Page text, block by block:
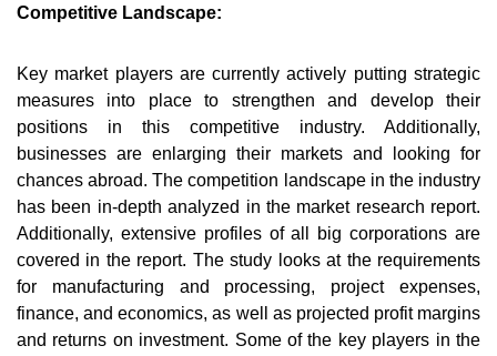
Competitive Landscape:
Key market players are currently actively putting strategic
measures into place to strengthen and develop their
positions in this competitive industry. Additionally,
businesses are enlarging their markets and looking for
chances abroad. The competition landscape in the industry
has been in-depth analyzed in the market research report.
Additionally, extensive profiles of all big corporations are
covered in the report. The study looks at the requirements
for manufacturing and processing, project expenses,
finance, and economics, as well as projected profit margins
and returns on investment. Some of the key players in the